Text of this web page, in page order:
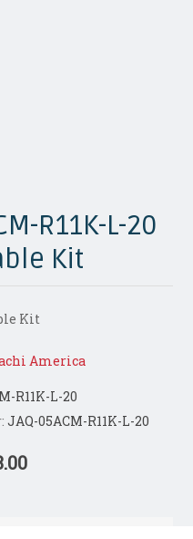
R11K-L-20
Kit
Kit
America
R11K-L-20
JAQ-05ACM-R11K-L-20